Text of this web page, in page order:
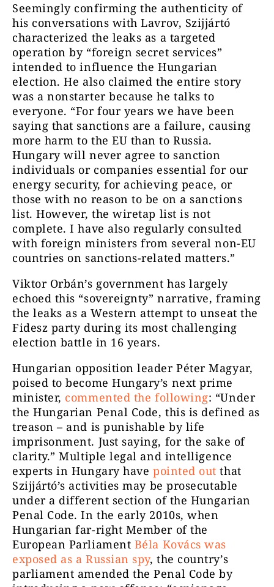
Seemingly confirming the authenticity of
his conversations with Lavrov, Szijjártó
characterized the leaks as a targeted
operation by “foreign secret services”
intended to influence the Hungarian
election. He also claimed the entire story
was a nonstarter because he talks to
everyone. “For four years we have been
saying that sanctions are a failure, causing
more harm to the EU than to Russia.
Hungary will never agree to sanction
individuals or companies essential for our
energy security, for achieving peace, or
those with no reason to be on a sanctions
list. However, the wiretap list is not
complete. I have also regularly consulted
with foreign ministers from several non-EU
countries on sanctions-related matters.”
Viktor Orbán’s government has largely
echoed this “sovereignty” narrative, framing
the leaks as a Western attempt to unseat the
Fidesz party during its most challenging
election battle in 16 years.
Hungarian opposition leader Péter Magyar,
poised to become Hungary’s next prime
minister, commented the following: “Under
the Hungarian Penal Code, this is defined as
treason – and is punishable by life
imprisonment. Just saying, for the sake of
clarity.” Multiple legal and intelligence
experts in Hungary have pointed out that
Szijjártó’s activities may be prosecutable
under a different section of the Hungarian
Penal Code. In the early 2010s, when
Hungarian far-right Member of the
European Parliament Béla Kovács was
exposed as a Russian spy, the country’s
parliament amended the Penal Code by